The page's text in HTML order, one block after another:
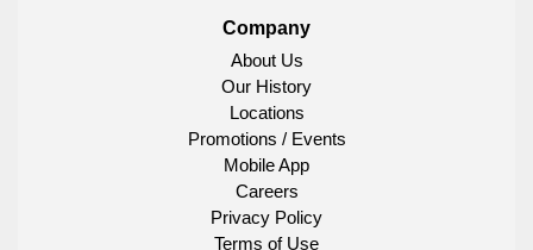
Company
About Us
Our History
Locations
Promotions / Events
Mobile App
Careers
Privacy Policy
Terms of Use